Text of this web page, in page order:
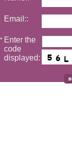
Email::
* Enter the
code
displayed: